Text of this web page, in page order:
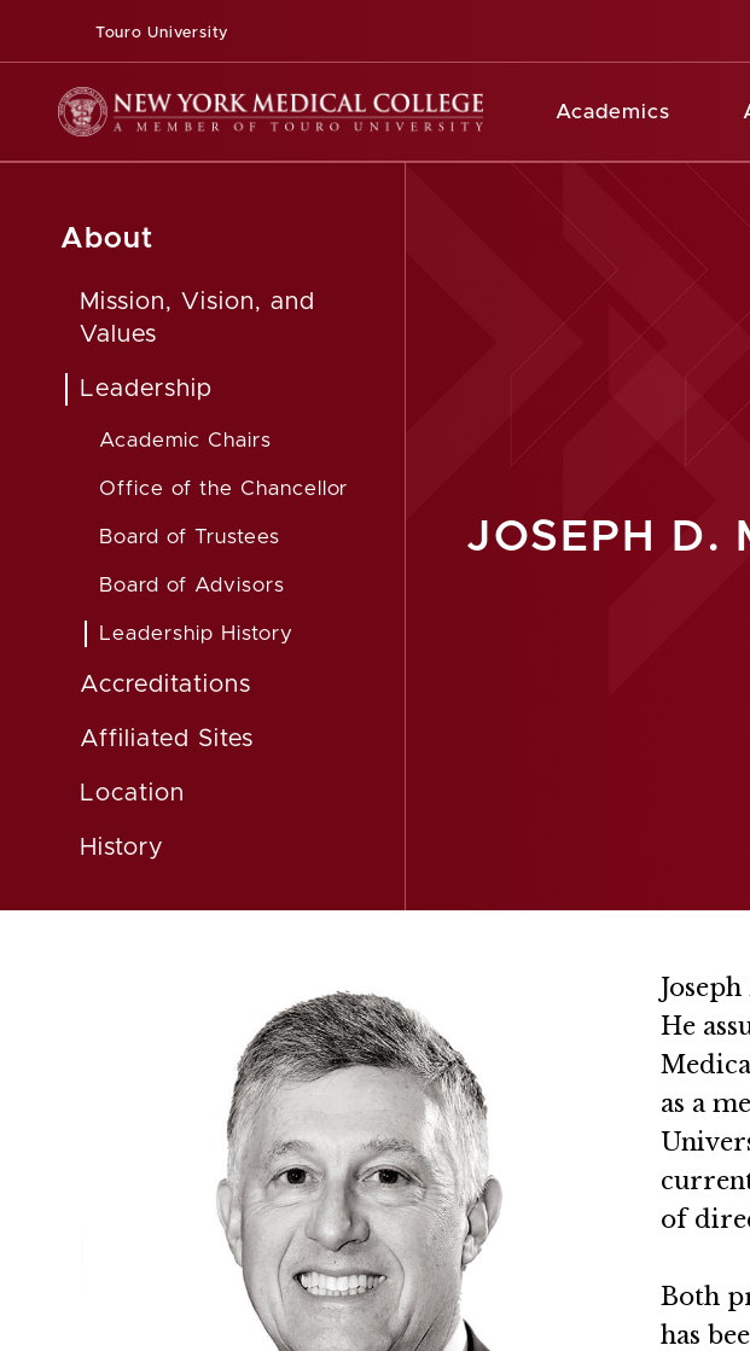
Touro University
Academics
About
Mission, Vision, and
Values
Leadership
Academic Chairs
Office of the Chancellor
Board of Trustees
Board of Advisors
Leadership History
Accreditations
Affiliated Sites
Location
History
JOSEPH D.
He
as a
of
Both
has